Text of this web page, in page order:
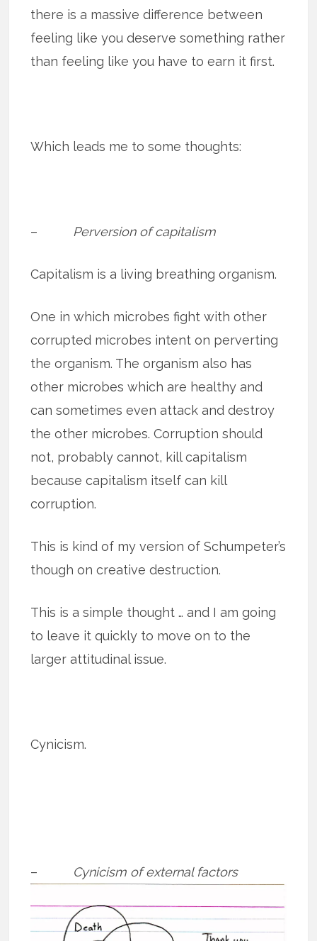
there is a massive difference between
feeling like you deserve something rather
than feeling like you have to earn it first.
Which leads me to some thoughts:
– Perversion of capitalism
Capitalism is a living breathing organism.
One in which microbes fight with other
corrupted microbes intent on perverting
the organism. The organism also has
other microbes which are healthy and
can sometimes even attack and destroy
the other microbes. Corruption should
not, probably cannot, kill capitalism
because capitalism itself can kill
corruption.
This is kind of my version of Schumpeter’s
though on creative destruction.
This is a simple thought … and I am going
to leave it quickly to move on to the
larger attitudinal issue.
Cynicism.
– Cynicism of external factors